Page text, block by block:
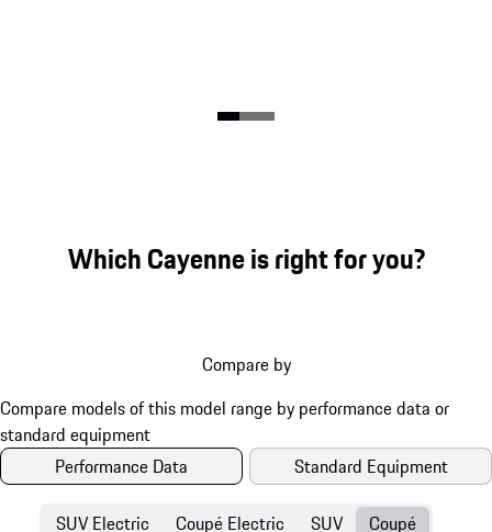
Which Cayenne is right for you?
Compare by
Performance Data Standard Equipment
SUV Electric Coupé Electric SUV
Coupé